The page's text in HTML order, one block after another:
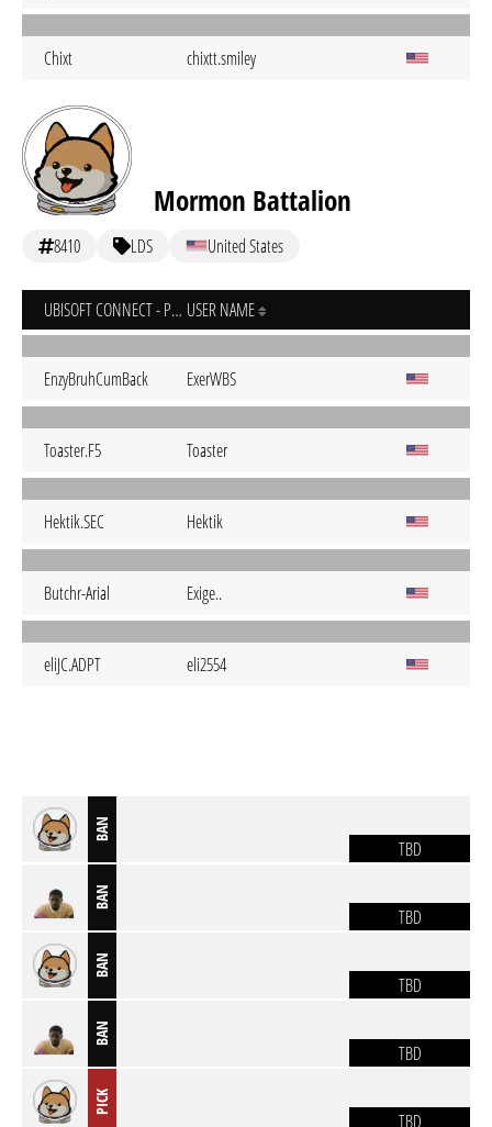
Chixt chixtt.smiley
Mormon Battalion
8410 LDS United States
UBISOFT CONNECT - PC USER NAME
EnzyBruhCumBack ExerWBS
Toaster.F5 Toaster
Hektik.SEC Hektik
Butchr-Arial Exige..
eliJC.ADPT eli2554
BAN
TBD
BAN
TBD
BAN
TBD
BAN
TBD
PICK
TBD